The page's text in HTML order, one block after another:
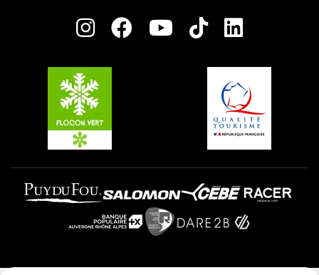
Charter of Committed Players
Plagne Villages
Plagne Aime 2000